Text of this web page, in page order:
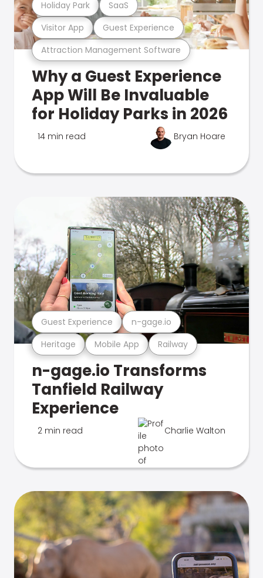
Attraction Management Software
Visitor App Guest Experience
Holiday Park SaaS
Why a Guest Experience
App Will Be Invaluable
for Holiday Parks in 2026
14 min read Bryan Hoare
Heritage Mobile App Railway
Guest Experience n-gage.io
n-gage.io Transforms
Tanfield Railway
Experience
2 min read Charlie Walton